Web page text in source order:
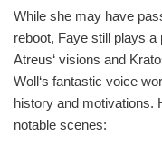
While she may have
reboot, Faye still plays a
Atreus‘ visions and
Woll‘s fantastic voice
history and motivations.
notable scenes: